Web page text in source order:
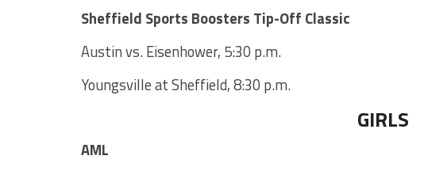
Sheffield Sports Boosters Tip-Off Classic
Austin vs. Eisenhower, 5:30 p.m.
Youngsville at Sheffield, 8:30 p.m.
GIRLS
AML